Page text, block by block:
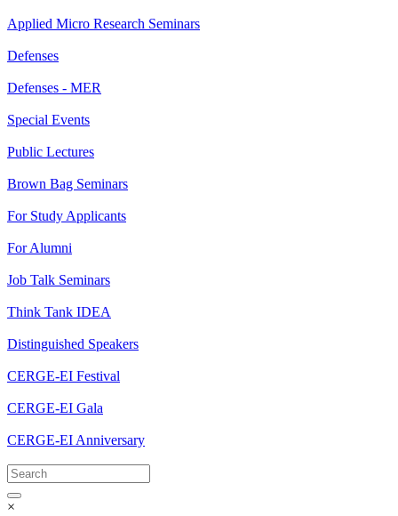
Applied Micro Research Seminars
Defenses
Defenses - MER
Special Events
Public Lectures
Brown Bag Seminars
For Study Applicants
For Alumni
Job Talk Seminars
Think Tank IDEA
Distinguished Speakers
CERGE-EI Festival
CERGE-EI Gala
CERGE-EI Anniversary
×